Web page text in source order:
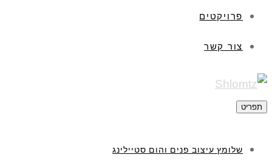
פרויקטים
צור קשר
תפריט
שלומץ עיצוב פנים והום סטיילינג